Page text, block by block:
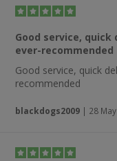
Good service,
ever-recommended
Good service, quick
recommended
blackdogs2009 | 28